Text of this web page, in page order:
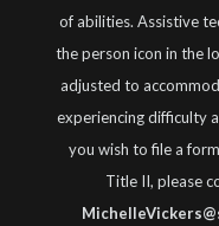
of abilities. Assistive
the person icon in the
adjusted to
experiencing difficulty
you wish to file a
Title II, please